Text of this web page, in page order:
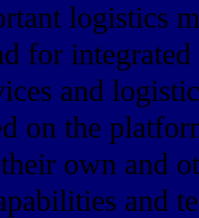
logistics
for
and
on the
own and
and